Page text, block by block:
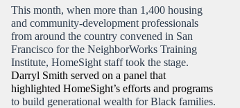
This month, when more than 1,400 housing
and community-development professionals
from around the country convened in San
Francisco for the NeighborWorks Training
Institute, HomeSight staff took the stage.
Darryl Smith served on a panel that
highlighted HomeSight’s efforts and programs
to build generational wealth for Black families.